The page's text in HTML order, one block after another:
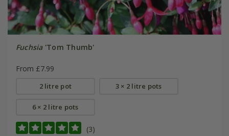
Fuchsia'Tom Thumb'
From £7.99
2 litre pot 3 × 2 litre pots
6 × 2 litre pots
(3)